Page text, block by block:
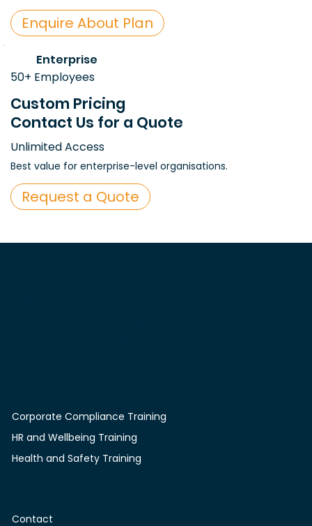
Enquire About Plan
Enterprise
50+ Employees
Custom Pricing
Contact Us for a Quote
Unlimited Access
Best value for enterprise-level organisations.
Request a Quote
Corporate Compliance Training
HR and Wellbeing Training
Health and Safety Training
Contact